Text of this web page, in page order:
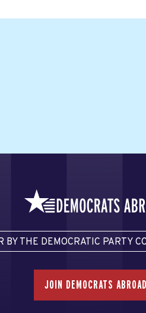
BY THE DEMOCRATIC PARTY
JOIN DEMOCRATS ABROAD